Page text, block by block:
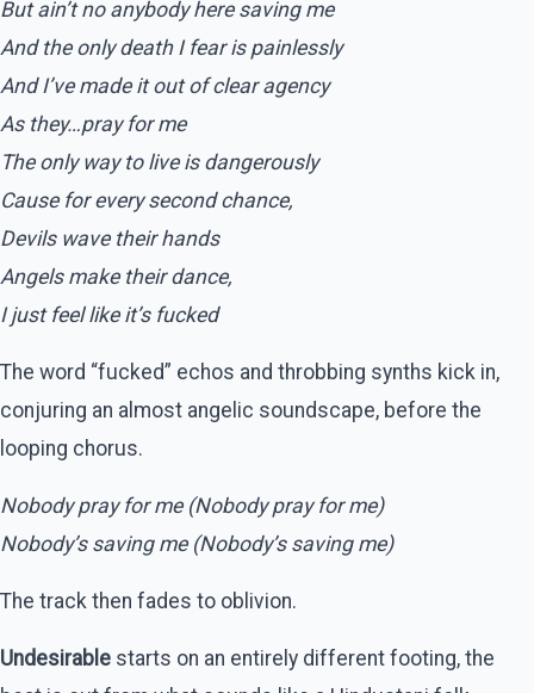
But ain’t no anybody here saving me
And the only death I fear is painlessly
And I’ve made it out of clear agency
As they…pray for me
The only way to live is dangerously
Cause for every second chance,
Devils wave their hands
Angels make their dance,
I just feel like it’s fucked
The word “fucked” echos and throbbing synths kick in,
conjuring an almost angelic soundscape, before the
looping chorus.
Nobody pray for me (Nobody pray for me)
Nobody’s saving me (Nobody’s saving me)
The track then fades to oblivion.
Undesirable starts on an entirely different footing, the